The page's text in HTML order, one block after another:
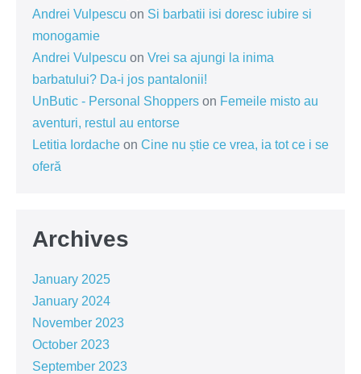
Andrei Vulpescu on Si barbatii isi doresc iubire si
monogamie
Andrei Vulpescu on Vrei sa ajungi la inima
barbatului? Da-i jos pantalonii!
UnButic - Personal Shoppers on Femeile misto au
aventuri, restul au entorse
Letitia Iordache on Cine nu știe ce vrea, ia tot ce i se
oferă
Archives
January 2025
January 2024
November 2023
October 2023
September 2023